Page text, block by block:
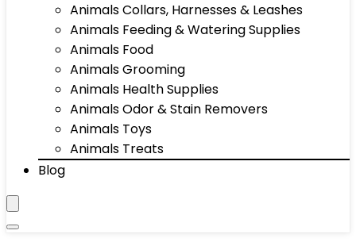
Animals Collars, Harnesses & Leashes
Animals Feeding & Watering Supplies
Animals Food
Animals Grooming
Animals Health Supplies
Animals Odor & Stain Removers
Animals Toys
Animals Treats
Blog